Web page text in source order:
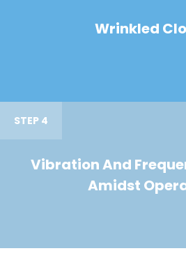
Wrinkled
STEP 4
Vibration And
Amidst